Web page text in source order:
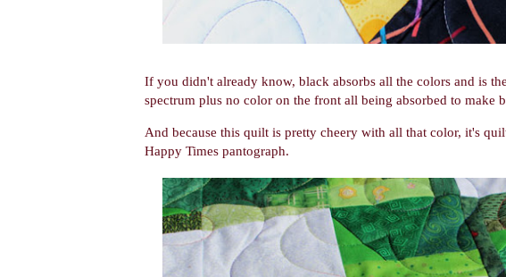
If you didn't already know, black absorbs all the colors and is
spectrum plus no color on the front all being absorbed to make
And because this quilt is pretty cheery with all that color, it's
Happy Times pantograph.